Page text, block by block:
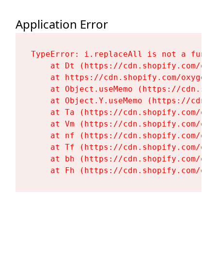
Application Error
TypeError: i.replaceAll is not a
at Dt (https://cdn.shopify.com/
at https://cdn.shopify.com/
at Object.useMemo (https://
at Object.Y.useMemo (https://
at Ta (https://cdn.shopify.com/
at Vm (https://cdn.shopify.com/
at nf (https://cdn.shopify.com/
at Tf (https://cdn.shopify.com/
at bh (https://cdn.shopify.com/
at Fh (https://cdn.shopify.com/